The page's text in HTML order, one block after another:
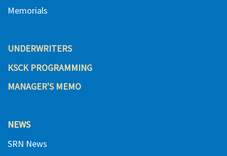
Memorials
UNDERWRITERS
KSCK PROGRAMMING
MANAGER'S MEMO
NEWS
SRN News